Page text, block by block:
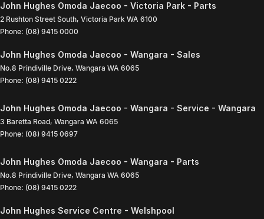
John Hughes Omoda Jaecoo - Victoria Park - Parts
2 Rushton Street South, Victoria Park WA 6100
Phone: (08) 9415 0000
John Hughes Omoda Jaecoo - Wangara - Sales
No.8 Prindiville Drive, Wangara WA 6065
Phone: (08) 9415 0222
John Hughes Omoda Jaecoo - Wangara - Service - Wangara
3 Baretta Road, Wangara WA 6065
Phone: (08) 9415 0697
John Hughes Omoda Jaecoo - Wangara - Parts
No.8 Prindiville Drive, Wangara WA 6065
Phone: (08) 9415 0222
John Hughes Service Centre - Welshpool